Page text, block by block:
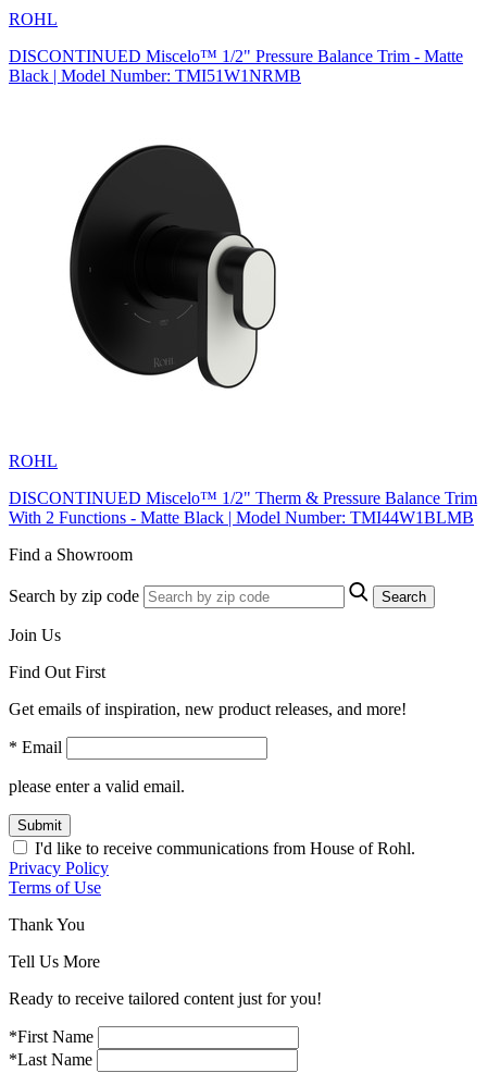
ROHL
DISCONTINUED Miscelo™ 1/2" Pressure Balance Trim - Matte
Black | Model Number: TMI51W1NRMB
ROHL
DISCONTINUED Miscelo™ 1/2" Therm & Pressure Balance Trim
With 2 Functions - Matte Black | Model Number: TMI44W1BLMB
Find a Showroom
Search by zip code Search
Join Us
Find Out First
Get emails of inspiration, new product releases, and more!
* Email
please enter a valid email.
Submit
I'd like to receive communications from House of Rohl.
Privacy Policy
Terms of Use
Thank You
Tell Us More
Ready to receive tailored content just for you!
*First Name
*Last Name